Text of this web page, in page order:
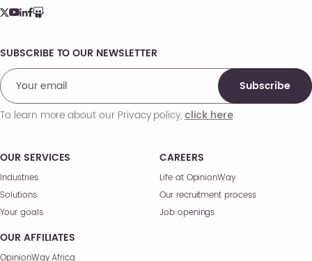
OUR SERVICES
Industries
Solutions
Your goals
CAREERS
Life at OpinionWay
Our recruitment process
Job openings
OUR AFFILIATES
OpinionWay Africa
Comments
SUBSCRIBE TO OUR NEWSLETTER
Subscribe
To learn more about our Privacy policy,click here.